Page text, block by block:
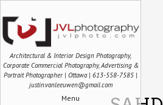
Architectural & Interior Design Photography,
Corporate Commercial Photography, Advertising &
Portrait Photographer | Ottawa | 613-558-7585 |
justin.vanleeuwen@gmail.com
Menu